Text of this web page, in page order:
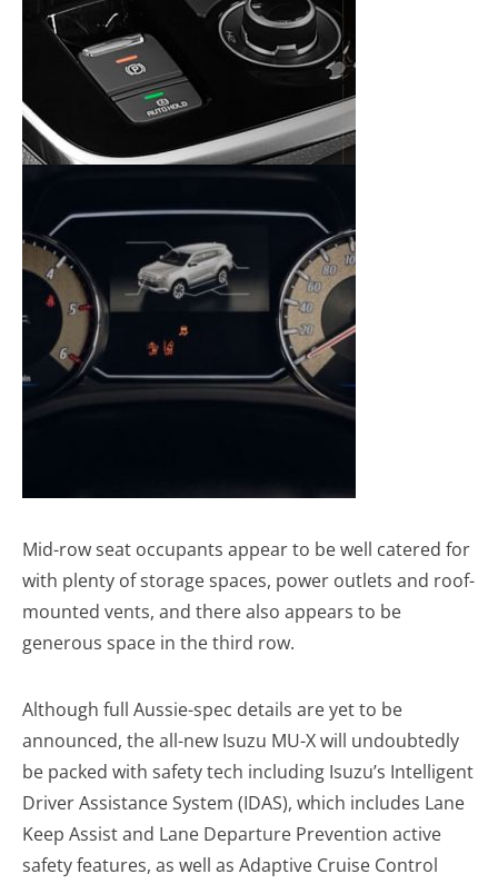
Mid-row seat occupants appear to be well catered for
with plenty of storage spaces, power outlets and roof-
mounted vents, and there also appears to be
generous space in the third row.
Although full Aussie-spec details are yet to be
announced, the all-new Isuzu MU-X will undoubtedly
be packed with safety tech including Isuzu’s Intelligent
Driver Assistance System (IDAS), which includes Lane
Keep Assist and Lane Departure Prevention active
safety features, as well as Adaptive Cruise Control